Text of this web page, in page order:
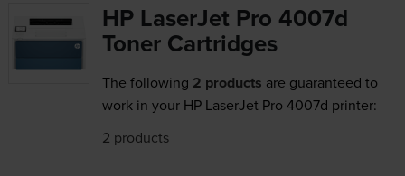
HP LaserJet Pro 4007d
Toner Cartridges
The following 2 products are guaranteed to
work in your HP LaserJet Pro 4007d printer:
2 products